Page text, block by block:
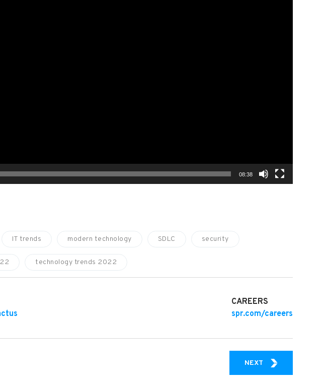
08:38
IT trends modern technology SDLC security
technology trends 2022
CAREERS
spr.com/careers
NEXT IT CHAMPION: